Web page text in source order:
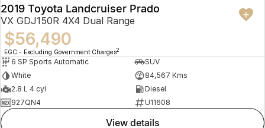
2019 Toyota Landcruiser Prado
VX GDJ150R 4X4 Dual Range
$56,490
EGC - Excluding Government Charges2
6 SP Sports Automatic
SUV
White
84,567 Kms
2.8 L 4 cyl
Diesel
927QN4
U11608
view details